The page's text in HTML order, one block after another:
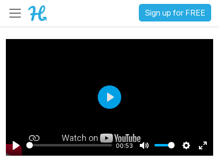
Sign up for FREE
P
00:53
M
S
E
P
a
y